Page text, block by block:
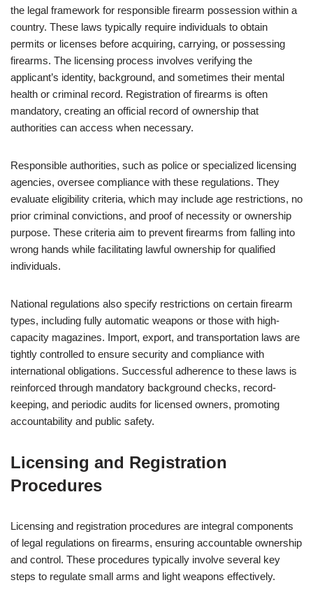
the legal framework for responsible firearm possession within a
country. These laws typically require individuals to obtain
permits or licenses before acquiring, carrying, or possessing
firearms. The licensing process involves verifying the
applicant’s identity, background, and sometimes their mental
health or criminal record. Registration of firearms is often
mandatory, creating an official record of ownership that
authorities can access when necessary.
Responsible authorities, such as police or specialized licensing
agencies, oversee compliance with these regulations. They
evaluate eligibility criteria, which may include age restrictions, no
prior criminal convictions, and proof of necessity or ownership
purpose. These criteria aim to prevent firearms from falling into
wrong hands while facilitating lawful ownership for qualified
individuals.
National regulations also specify restrictions on certain firearm
types, including fully automatic weapons or those with high-
capacity magazines. Import, export, and transportation laws are
tightly controlled to ensure security and compliance with
international obligations. Successful adherence to these laws is
reinforced through mandatory background checks, record-
keeping, and periodic audits for licensed owners, promoting
accountability and public safety.
Licensing and Registration
Procedures
Licensing and registration procedures are integral components
of legal regulations on firearms, ensuring accountable ownership
and control. These procedures typically involve several key
steps to regulate small arms and light weapons effectively.